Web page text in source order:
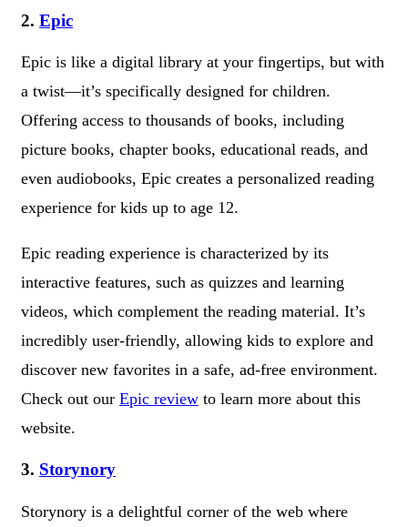
2. Epic
Epic is like a digital library at your fingertips, but with
a twist—it’s specifically designed for children.
Offering access to thousands of books, including
picture books, chapter books, educational reads, and
even audiobooks, Epic creates a personalized reading
experience for kids up to age 12.
Epic reading experience is characterized by its
interactive features, such as quizzes and learning
videos, which complement the reading material. It’s
incredibly user-friendly, allowing kids to explore and
discover new favorites in a safe, ad-free environment.
Check out our Epic review to learn more about this
website.
3. Storynory
Storynory is a delightful corner of the web where